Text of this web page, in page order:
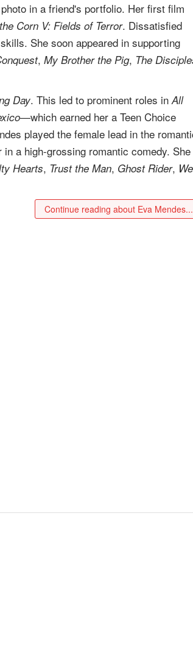
in a friend's portfolio. Her first film
Corn V: Fields of Terror. Dissatisfied
She soon appeared in supporting
, My Brother the Pig, The
Day. This led to prominent roles inAll
—which earned her a Teen Choice
played the female lead in the
a high-grossing romantic comedy. She
Hearts, Trust the Man, Ghost Rider, We
Continue reading about Eva Mendes...